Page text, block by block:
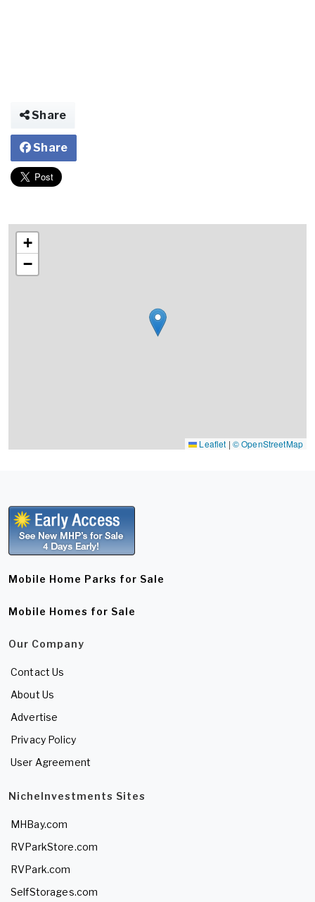
Share
Share
+
−
Leaflet | © OpenStreetMap
Mobile Home Parks for Sale
Mobile Homes for Sale
Our Company
Contact Us
About Us
Advertise
Privacy Policy
User Agreement
NicheInvestments Sites
MHBay.com
RVParkStore.com
RVPark.com
SelfStorages.com